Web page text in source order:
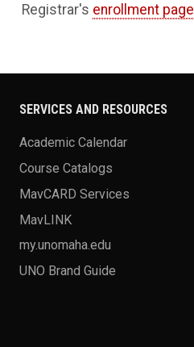
Registrar's enrollment page
SERVICES AND RESOURCES
Academic Calendar
Course Catalogs
MavCARD Services
MavLINK
my.unomaha.edu
UNO Brand Guide